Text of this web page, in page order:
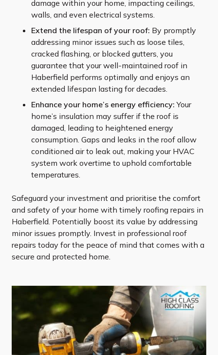
damage within your home, impacting ceilings,
walls, and even electrical systems.
Extend the lifespan of your roof: By promptly
addressing minor issues such as loose tiles,
cracked flashing, or blocked gutters, you
guarantee that your well-maintained roof in
Haberfield performs optimally and enjoys an
extended lifespan lasting for decades.
Enhance your home’s energy efficiency: Your
home’s insulation may suffer if the roof is
damaged, leading to heightened energy
consumption. Gaps and leaks in the roof allow
conditioned air to leak out, making your HVAC
system work overtime to uphold comfortable
temperatures.
Safeguard your investment and prioritise the comfort
and safety of your home with timely roofing repairs in
Haberfield. Potentially boost its value by addressing
minor issues promptly. Invest in professional roof
repairs today for the peace of mind that comes with a
secure and protected home.